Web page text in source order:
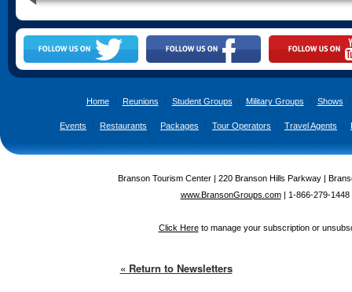
Home | Reunions | Student Groups | Military Groups | Shows |
Events | Restaurants | Packages | Tour Operators | Travel Agents |
Branson Tourism Center | 220 Branson Hills Parkway |
www.BransonGroups.com | 1-866-279-1448
Click Hereto manage your subscription or
« Return to Newsletters